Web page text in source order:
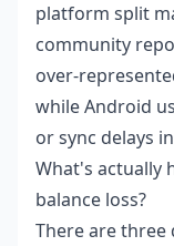
platform split
community
over-
while Android
or sync delays
What's actually
balance loss?
There are